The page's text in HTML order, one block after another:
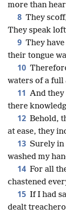
more than
8 They
They speak
9 They
their tongue
10
waters of a full
11 And they
there
12 Behold,
at ease, they
13 Surely in
washed my
14 For all
chastened
15 If I had
dealt